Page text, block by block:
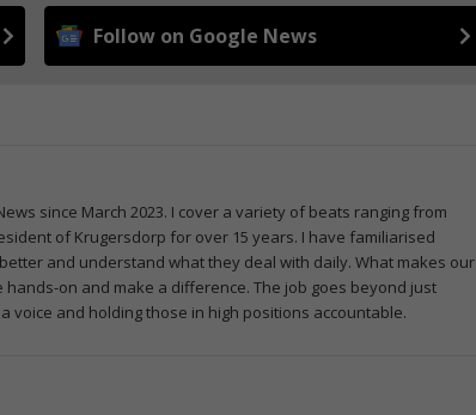
Follow on Google News
since March 2023. I cover a variety of beats ranging from
of Krugersdorp for over 15 years. I have familiarised
and understand what they deal with daily. What makes our
on and make a difference. The job goes beyond just
voice and holding those in high positions accountable.